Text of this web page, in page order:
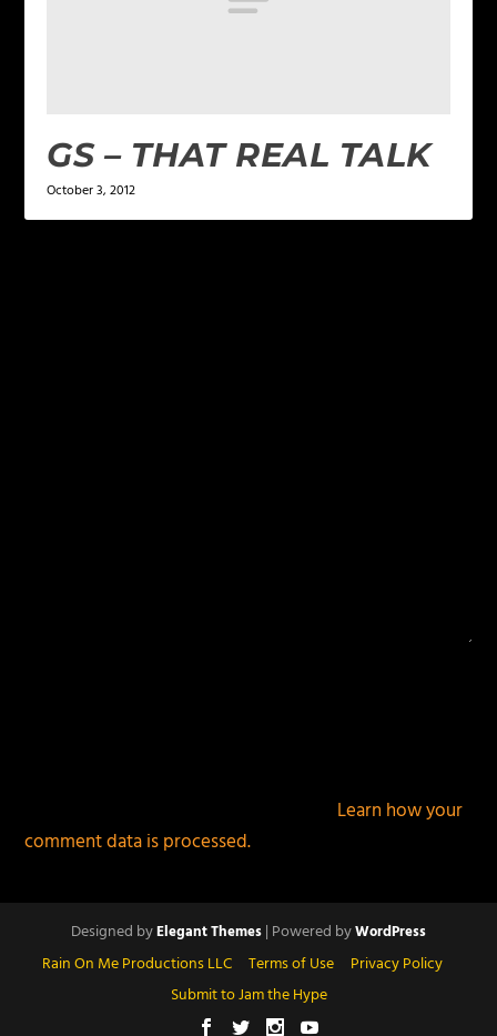
GS – THAT REAL TALK
October 3, 2012
Learn how your
comment data is processed.
Designed byElegant Themes| Powered byWordPress
Rain On Me Productions LLC Terms of Use
Privacy Policy
Submit to Jam the Hype